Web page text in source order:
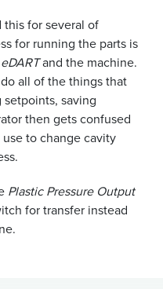
for several of
for running the parts is
eDARTand the machine.
all of the things that
saving
then gets confused
to change cavity
Plastic Pressure Output
for transfer instead